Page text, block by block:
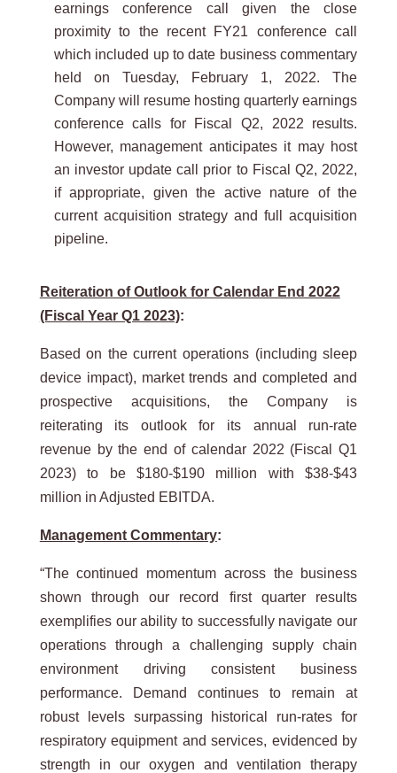
earnings conference call given the close
proximity to the recent FY21 conference call
which included up to date business commentary
held on Tuesday, February 1, 2022. The
Company will resume hosting quarterly earnings
conference calls for Fiscal Q2, 2022 results.
However, management anticipates it may host
an investor update call prior to Fiscal Q2, 2022,
if appropriate, given the active nature of the
current acquisition strategy and full acquisition
pipeline.
Reiteration of Outlook for Calendar End 2022
(Fiscal Year Q1 2023):
Based on the current operations (including sleep
device impact), market trends and completed and
prospective acquisitions, the Company is
reiterating its outlook for its annual run-rate
revenue by the end of calendar 2022 (Fiscal Q1
2023) to be $180-$190 million with $38-$43
million in Adjusted EBITDA.
Management Commentary:
“The continued momentum across the business
shown through our record first quarter results
exemplifies our ability to successfully navigate our
operations through a challenging supply chain
environment driving consistent business
performance. Demand continues to remain at
robust levels surpassing historical run-rates for
respiratory equipment and services, evidenced by
strength in our oxygen and ventilation therapy